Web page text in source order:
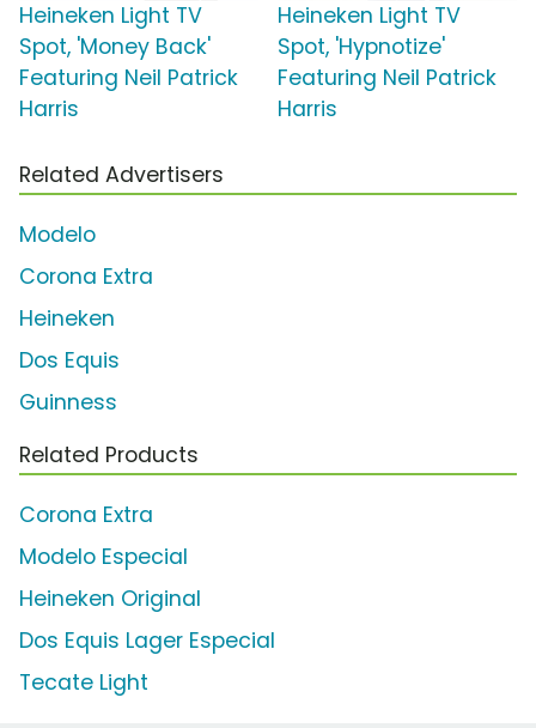
Heineken Light TV
Spot, 'Money Back'
Featuring Neil Patrick
Harris
Heineken Light TV
Spot, 'Hypnotize'
Featuring Neil Patrick
Harris
Related Advertisers
Modelo
Corona Extra
Heineken
Dos Equis
Guinness
Related Products
Corona Extra
Modelo Especial
Heineken Original
Dos Equis Lager Especial
Tecate Light